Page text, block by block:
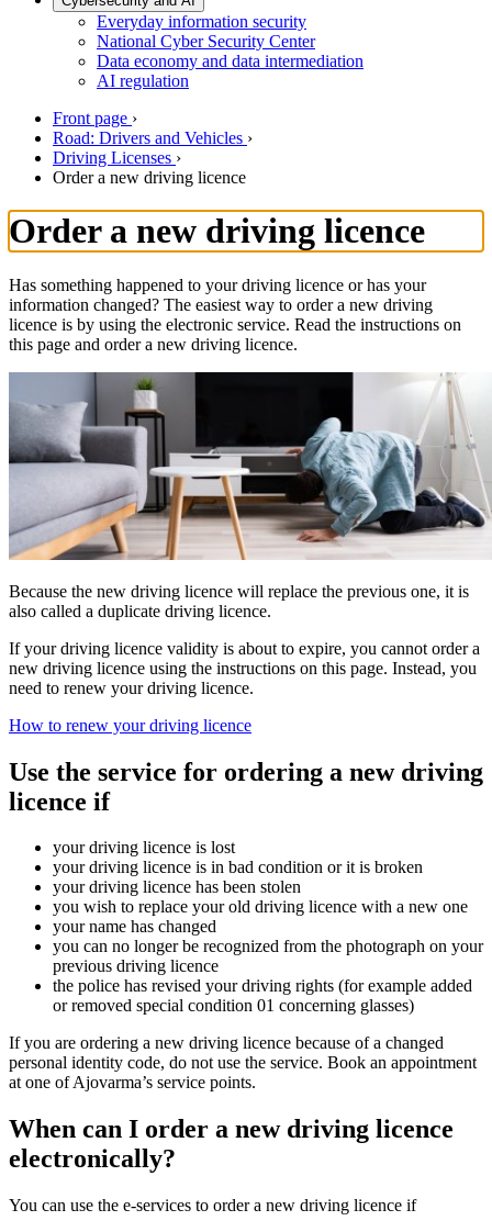
Everyday information security
National Cyber Security Center
Data economy and data intermediation
AI regulation
Front page ›
Road: Drivers and Vehicles ›
Driving Licenses ›
Order a new driving licence
Order a new driving licence
Has something happened to your driving licence or has your
information changed? The easiest way to order a new driving
licence is by using the electronic service. Read the instructions on
this page and order a new driving licence.
Because the new driving licence will replace the previous one, it is
also called a duplicate driving licence.
If your driving licence validity is about to expire, you cannot order a
new driving licence using the instructions on this page. Instead, you
need to renew your driving licence.
How to renew your driving licence
Use the service for ordering a new driving
licence if
your driving licence is lost
your driving licence is in bad condition or it is broken
your driving licence has been stolen
you wish to replace your old driving licence with a new one
your name has changed
you can no longer be recognized from the photograph on your
previous driving licence
the police has revised your driving rights (for example added
or removed special condition 01 concerning glasses)
If you are ordering a new driving licence because of a changed
personal identity code, do not use the service. Book an appointment
at one of Ajovarma’s service points.
When can I order a new driving licence
electronically?
You can use the e-services to order a new driving licence if